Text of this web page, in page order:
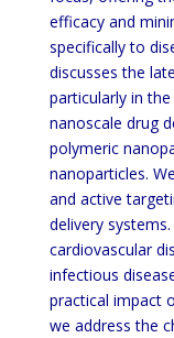
efficacy and
specifically to
discusses the
particularly in
nanoscale drug
polymeric
nanoparticles.
and active
delivery
cardiovascular
infectious
practical impact
we address the